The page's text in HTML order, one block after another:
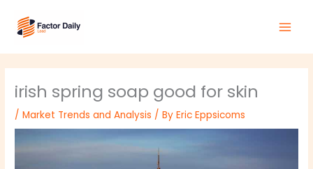
content
irish spring soap good for skin
/Market Trends and Analysis / ByEric Eppsicoms